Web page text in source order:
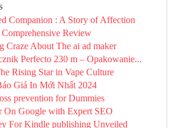
Companion : A Story of Affection
Review
Craze About The ai ad maker
Perfecto 230 m – Opakowanie...
Rising Star in Vape Culture
Giá In Mới Nhất 2024
prevention for Dummies
On Google with Expert SEO
For Kindle publishing Unveiled